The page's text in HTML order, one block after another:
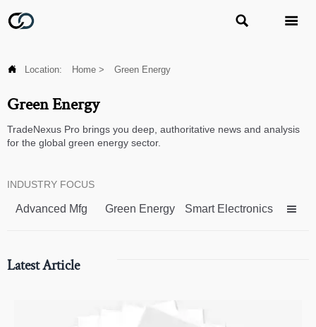
 
 Location: Home > Green Energy
Green Energy
TradeNexus Pro brings you deep, authoritative news and analysis
for the global green energy sector.
INDUSTRY FOCUS
Advanced Mfg Green Energy Smart Electronics 
Latest Article